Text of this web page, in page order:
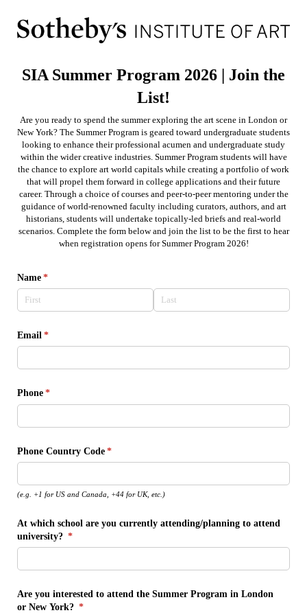
SIA Summer Program 2026 | Join the
List!
Are you ready to spend the summer exploring the art scene in London or
New York? The Summer Program is geared toward undergraduate students
looking to enhance their professional acumen and undergraduate study
within the wider creative industries. Summer Program students will have
the chance to explore art world capitals while creating a portfolio of work
that will propel them forward in college applications and their future
career. Through a choice of courses and peer-to-peer mentoring under the
guidance of world-renowned faculty including curators, authors, and art
historians, students will undertake topically-led briefs and real-world
scenarios. Complete the form below and join the list to be the first to hear
when registration opens for Summer Program 2026!
Name*
(required)
Email *
(required)
Phone*
(required)
Phone Country Code*
(required)
(e.g. +1 for US and Canada, +44 for UK, etc.)
At which school are you currently attending/​planning to attend
university? *
(required)
Are you interested to attend the Summer Program in London
or New York? *
(required)